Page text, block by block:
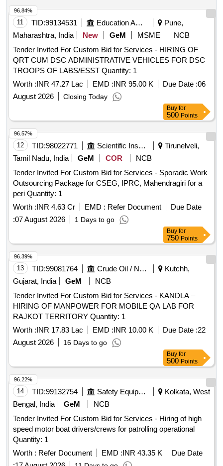
11 TID:99134531 Education And Research Institute
Pune,
Maharashtra, India
New GeM MSME
NCB
Tender Invited For Custom Bid for Services - HIRING OF
QRT CUM DSC ADMINISTRATIVE VEHICLES FOR DSC
TROOPS OF LABS/ESST Quantity: 1
Worth :INR 47.27 Lac EMD :INR 95.00 K Due Date :06
August 2026
Closing Today
96.84%
Buy for
500 Points
12 TID:98022771 Scientific Instruments
Tirunelveli,
Tamil Nadu, India
GeM COR
NCB
Tender Invited For Custom Bid for Services - Sporadic Work
Outsourcing Package for CSEG, IPRC, Mahendragiri for a
peri Quantity: 1
Worth :INR 4.63 Cr EMD : Refer Document
Due Date
:07 August 2026 1 Days to go
96.57%
Buy for
750 Points
13 TID:99081764 Crude Oil / Natural Gas / Mineral Fuels
Kutchh,
Gujarat, India
GeM
NCB
Tender Invited For Custom Bid for Services - KANDLA –
HIRING OF MANPOWER FOR MOBILE QA LAB FOR
RAJKOT TERRITORY Quantity: 1
Worth :INR 17.83 Lac EMD :INR 10.00 K Due Date :22
August 2026
16 Days to go
96.39%
Buy for
500 Points
14 TID:99132754 Safety Equipment\explosives
Kolkata, West
Bengal, India
GeM
NCB
Tender Invited For Custom Bid for Services - Hiring of high
speed motor boat drivers/crews for patrolling operational
Quantity: 1
Worth : Refer Document EMD :INR 43.35 K
Due Date
96.22%